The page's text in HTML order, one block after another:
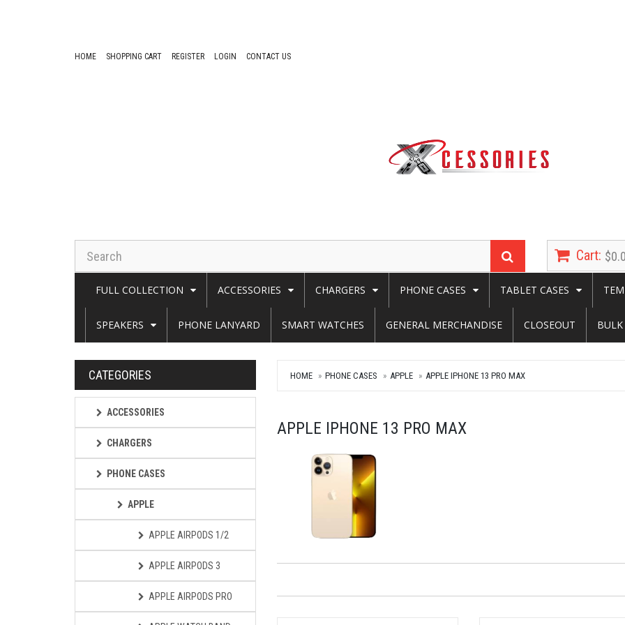
HOME SHOPPING CART REGISTER LOGIN CONTACT US
Cart:
FULL COLLECTION ACCESSORIES CHARGERS PHONE CASES TABLET CASES
SPEAKERS PHONE LANYARD SMART WATCHES GENERAL MERCHANDISE CLOSEOUT BULK
CATEGORIES
ACCESSORIES
CHARGERS
PHONE CASES
APPLE
APPLE AIRPODS 1/2
APPLE AIRPODS 3
APPLE AIRPODS PRO
HOME PHONE CASES APPLE APPLE IPHONE 13 PRO MAX
APPLE IPHONE 13 PRO MAX